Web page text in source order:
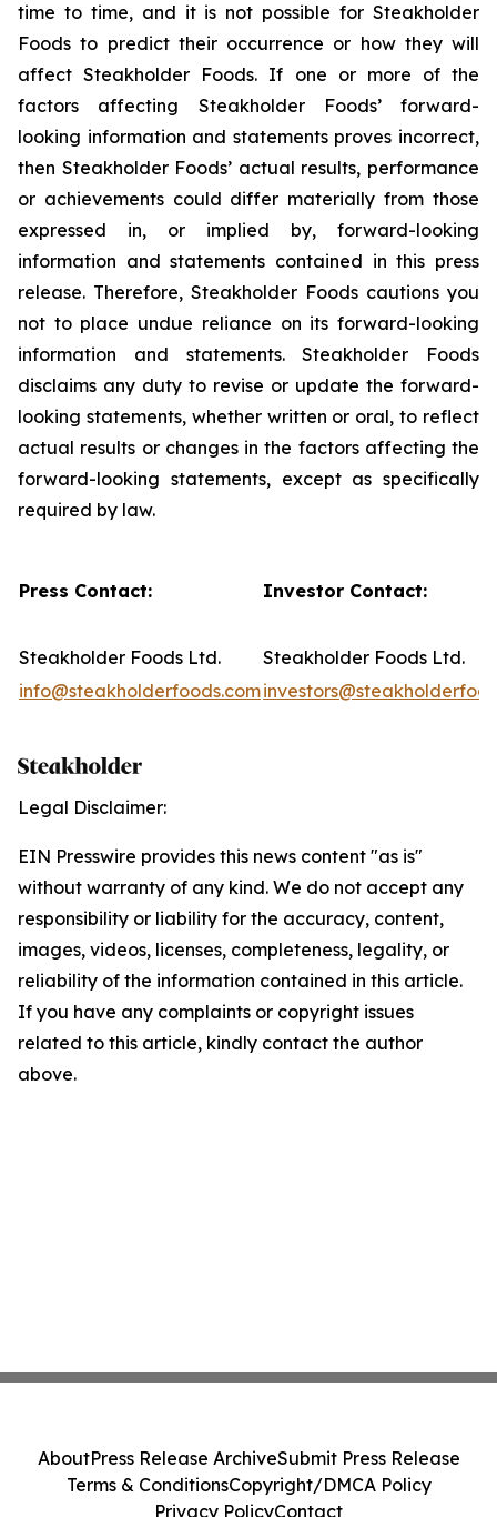
time to time, and it is not possible for Steakholder
Foods to predict their occurrence or how they will
affect Steakholder Foods. If one or more of the
factors affecting Steakholder Foods’ forward-
looking information and statements proves incorrect,
then Steakholder Foods’ actual results, performance
or achievements could differ materially from those
expressed in, or implied by, forward-looking
information and statements contained in this press
release. Therefore, Steakholder Foods cautions you
not to place undue reliance on its forward-looking
information and statements. Steakholder Foods
disclaims any duty to revise or update the forward-
looking statements, whether written or oral, to reflect
actual results or changes in the factors affecting the
forward-looking statements, except as specifically
required by law.
Press Contact: Investor Contact:
Steakholder Foods Ltd.
Steakholder Foods Ltd.
info@steakholderfoods.com
Legal Disclaimer:
EIN Presswire provides this news content "as is"
without warranty of any kind. We do not accept any
responsibility or liability for the accuracy, content,
images, videos, licenses, completeness, legality, or
reliability of the information contained in this article.
If you have any complaints or copyright issues
related to this article, kindly contact the author
above.
AboutPress Release ArchiveSubmit Press Release
Terms & ConditionsCopyright/DMCA Policy
Privacy PolicyContact